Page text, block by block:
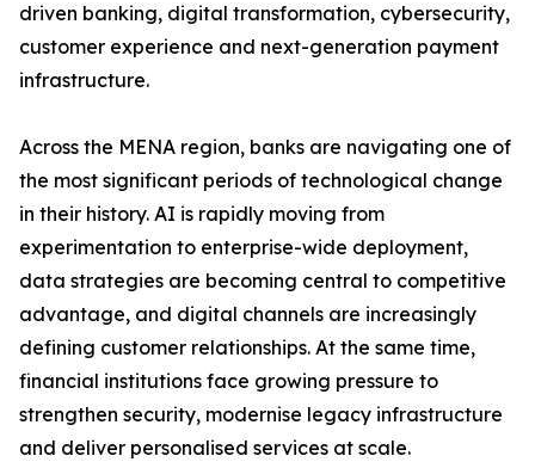
driven banking, digital transformation, cybersecurity,
customer experience and next-generation payment
infrastructure.
Across the MENA region, banks are navigating one of
the most significant periods of technological change
in their history. AI is rapidly moving from
experimentation to enterprise-wide deployment,
data strategies are becoming central to competitive
advantage, and digital channels are increasingly
defining customer relationships. At the same time,
financial institutions face growing pressure to
strengthen security, modernise legacy infrastructure
and deliver personalised services at scale.